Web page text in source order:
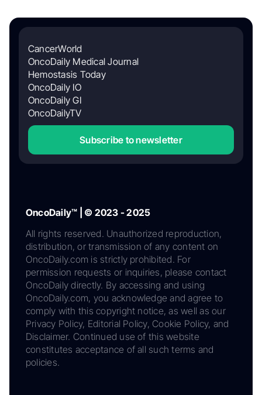
CancerWorld
OncoDaily Medical Journal
Hemostasis Today
OncoDaily IO
OncoDaily GI
OncoDailyTV
Subscribe to newsletter
OncoDaily™ | © 2023 - 2025
All rights reserved. Unauthorized reproduction,
distribution, or transmission of any content on
OncoDaily.com is strictly prohibited. For
permission requests or inquiries, please contact
OncoDaily directly. By accessing and using
OncoDaily.com, you acknowledge and agree to
comply with this copyright notice, as well as our
Privacy Policy, Editorial Policy, Cookie Policy, and
Disclaimer. Continued use of this website
constitutes acceptance of all such terms and
policies.